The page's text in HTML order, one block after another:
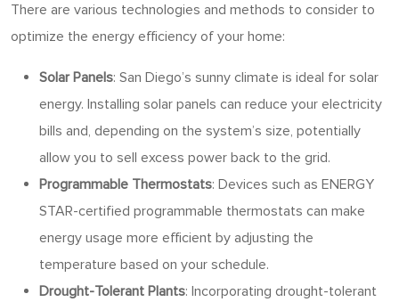
There are various technologies and methods to consider to
optimize the energy efficiency of your home:
Solar Panels: San Diego’s sunny climate is ideal for solar
energy. Installing solar panels can reduce your electricity
bills and, depending on the system’s size, potentially
allow you to sell excess power back to the grid.
Programmable Thermostats: Devices such as ENERGY
STAR-certified programmable thermostats can make
energy usage more efficient by adjusting the
temperature based on your schedule.
Drought-Tolerant Plants: Incorporating drought-tolerant